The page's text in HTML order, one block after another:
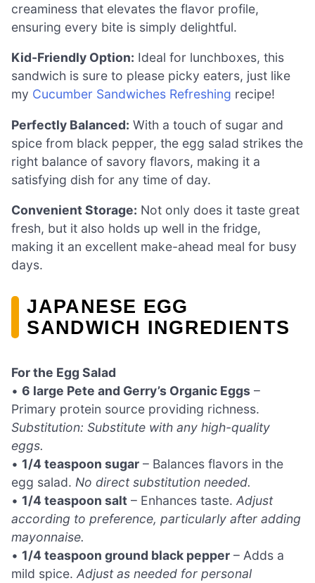
creaminess that elevates the flavor profile,
ensuring every bite is simply delightful.
Kid-Friendly Option: Ideal for lunchboxes, this
sandwich is sure to please picky eaters, just like
my Cucumber Sandwiches Refreshing recipe!
Perfectly Balanced: With a touch of sugar and
spice from black pepper, the egg salad strikes the
right balance of savory flavors, making it a
satisfying dish for any time of day.
Convenient Storage: Not only does it taste great
fresh, but it also holds up well in the fridge,
making it an excellent make-ahead meal for busy
days.
JAPANESE EGG
SANDWICH INGREDIENTS
For the Egg Salad
• 6 large Pete and Gerry’s Organic Eggs –
Primary protein source providing richness.
Substitution: Substitute with any high-quality
eggs.
• 1/4 teaspoon sugar – Balances flavors in the
egg salad. No direct substitution needed.
• 1/4 teaspoon salt – Enhances taste. Adjust
according to preference, particularly after adding
mayonnaise.
• 1/4 teaspoon ground black pepper – Adds a
mild spice. Adjust as needed for personal